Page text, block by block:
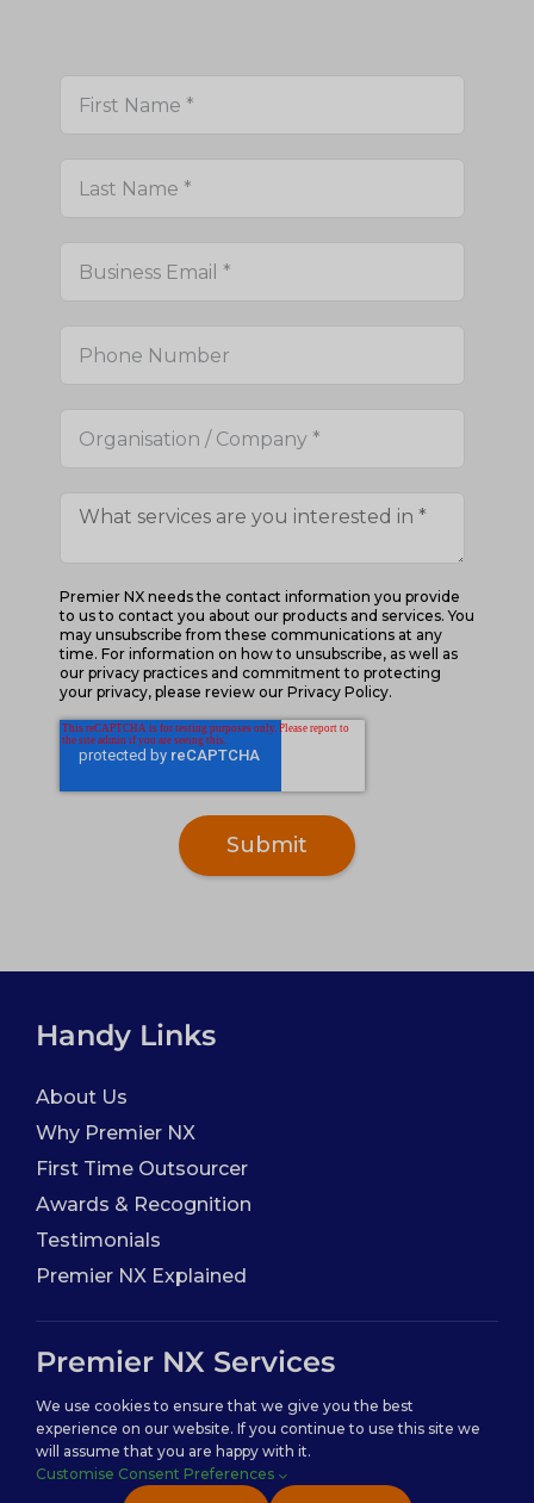
Premier NX needs the contact information you provide
to us to contact you about our products and services. You
may unsubscribe from these communications at any
time. For information on how to unsubscribe, as well as
our privacy practices and commitment to protecting
your privacy, please review our Privacy Policy.
Handy Links
About Us
Why Premier NX
First Time Outsourcer
Awards & Recognition
Testimonials
Premier NX Explained
Premier NX Services
Analytics & Insights
Customer Experience ( CX )
IT Outsourcing ( ITO )
We use cookies to ensure that we give you the best
experience on our website. If you continue to use this site we
will assume that you are happy with it.
Customise Consent Preferences